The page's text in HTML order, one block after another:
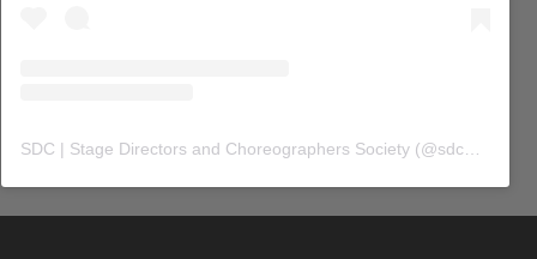
SDC | Stage Directors and Choreographers Society (@sdc_union